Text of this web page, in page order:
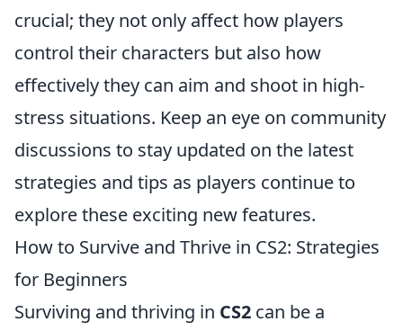
crucial; they not only affect how players
control their characters but also how
effectively they can aim and shoot in high-
stress situations. Keep an eye on community
discussions to stay updated on the latest
strategies and tips as players continue to
explore these exciting new features.
How to Survive and Thrive in CS2: Strategies
for Beginners
Surviving and thriving in CS2 can be a